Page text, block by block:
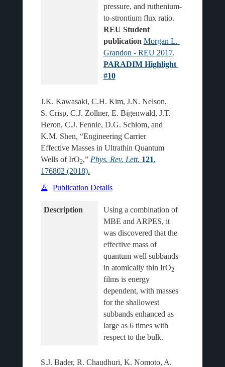
pressure, and ruthenium-
to-strontium flux ratio.
REU Student
publication Morgan L.
Grandon - REU 2017.
PARADIM Highlight
#10
J.K. Kawasaki, C.H. Kim, J.N. Nelson,
S. Crisp, C.J. Zollner, E. Bigenwald, J.T.
Heron, C.J. Fennie, D.G. Schlom, and
K.M. Shen, “Engineering Carrier
Effective Masses in Ultrathin Quantum
Wells of IrO2,” Phys. Rev. Lett. 121,
176802 (2018).
Publication Details
Description
Using a combination of
MBE and ARPES, it
was discovered that the
effective mass of
quantum well subbands
in atomically thin IrO2
films is energy
dependent, with masses
for the shallowest
subbands enhanced as
large as 6 times with
S.J. Bader, R. Chaudhuri, K. Nomoto, A.